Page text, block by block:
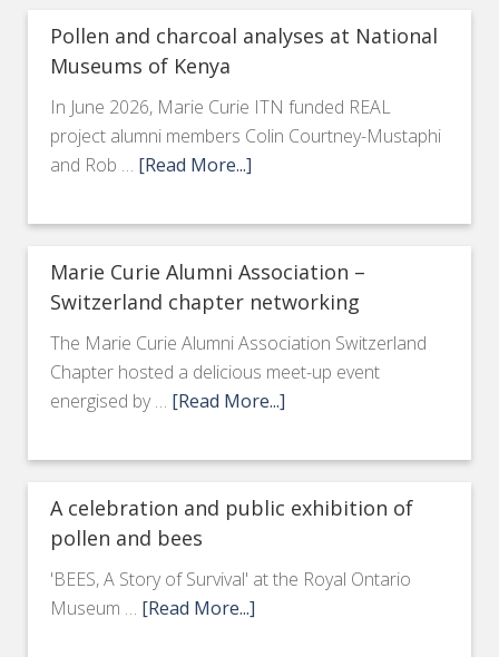
Pollen and charcoal analyses at National
Museums of Kenya
In June 2026, Marie Curie ITN funded REAL
project alumni members Colin Courtney-Mustaphi
and Rob … [Read More...]
Marie Curie Alumni Association –
Switzerland chapter networking
The Marie Curie Alumni Association Switzerland
Chapter hosted a delicious meet-up event
energised by … [Read More...]
A celebration and public exhibition of
pollen and bees
'BEES, A Story of Survival' at the Royal Ontario
Museum … [Read More...]